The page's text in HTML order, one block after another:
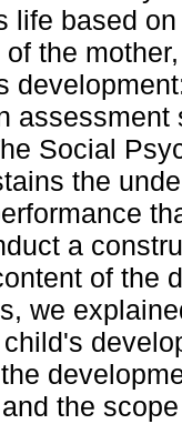
life based
the
Social
the
a
of the
we
the